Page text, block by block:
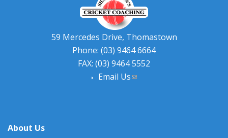
59 Mercedes Drive, Thomastown
Phone: (03) 9464 6664
FAX: (03) 9464 5552
Email Us(link sends e-mail)
About Us